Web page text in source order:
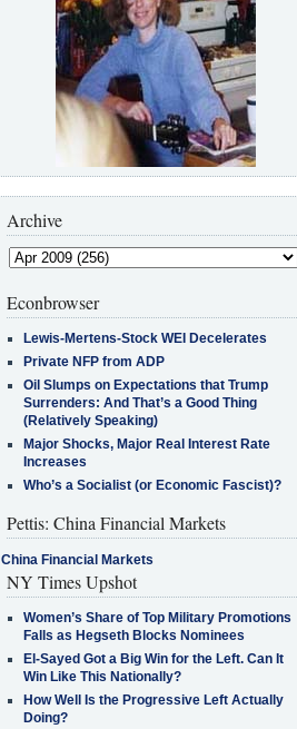
Archive
Econbrowser
Lewis-Mertens-Stock WEI Decelerates
Private NFP from ADP
Oil Slumps on Expectations that Trump
Surrenders: And That’s a Good Thing
(Relatively Speaking)
Major Shocks, Major Real Interest Rate
Increases
Who’s a Socialist (or Economic Fascist)?
Pettis: China Financial Markets
China Financial Markets
NY Times Upshot
Women’s Share of Top Military Promotions
Falls as Hegseth Blocks Nominees
El-Sayed Got a Big Win for the Left. Can It
Win Like This Nationally?
How Well Is the Progressive Left Actually
Doing?